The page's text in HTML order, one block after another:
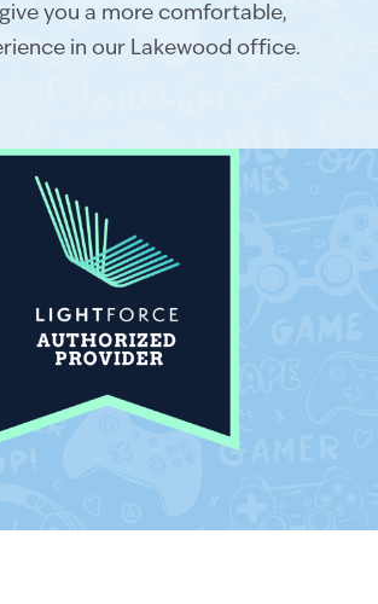
you a more comfortable,
in our Lakewood office.